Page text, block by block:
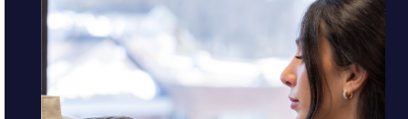
FACE
NON-SURGICAL